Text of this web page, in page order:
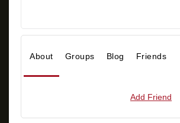
About Groups Blog Friends
Add Friend